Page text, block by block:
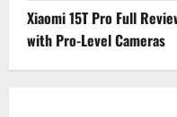
Xiaomi 15T Pro Full
with Pro-Level Cameras